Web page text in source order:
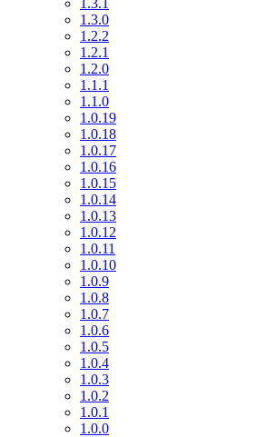
1.3.1
1.3.0
1.2.2
1.2.1
1.2.0
1.1.1
1.1.0
1.0.19
1.0.18
1.0.17
1.0.16
1.0.15
1.0.14
1.0.13
1.0.12
1.0.11
1.0.10
1.0.9
1.0.8
1.0.7
1.0.6
1.0.5
1.0.4
1.0.3
1.0.2
1.0.1
1.0.0